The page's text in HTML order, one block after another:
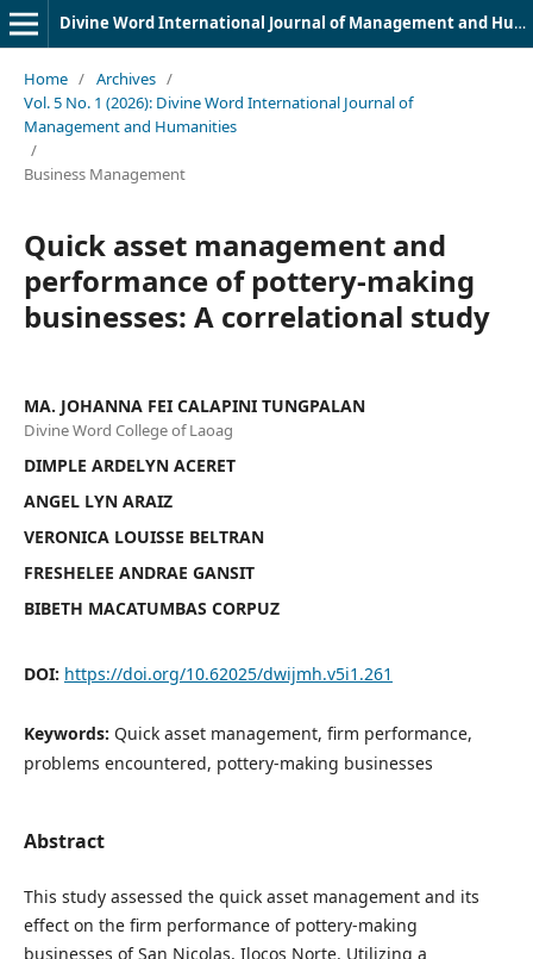
Divine Word International Journal of Management and Humanities (DWIJMH) (ISSN: 2980-4817)
Home / Archives /
Vol. 5 No. 1 (2026): Divine Word International Journal of
Management and Humanities
/
Business Management
Quick asset management and
performance of pottery-making
businesses: A correlational study
MA. JOHANNA FEI CALAPINI TUNGPALAN
Divine Word College of Laoag
DIMPLE ARDELYN ACERET
ANGEL LYN ARAIZ
VERONICA LOUISSE BELTRAN
FRESHELEE ANDRAE GANSIT
BIBETH MACATUMBAS CORPUZ
DOI: https://doi.org/10.62025/dwijmh.v5i1.261
Keywords: Quick asset management, firm performance,
problems encountered, pottery-making businesses
Abstract
This study assessed the quick asset management and its
effect on the firm performance of pottery-making
businesses of San Nicolas, Ilocos Norte. Utilizing a